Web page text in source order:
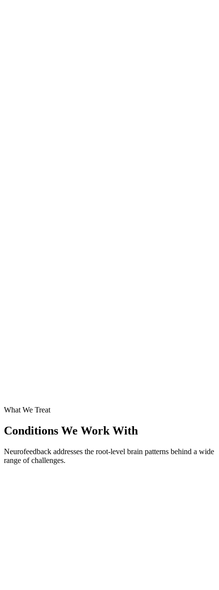
What We Treat
Conditions We Work With
Neurofeedback addresses the root-level brain patterns behind a wide
range of challenges.